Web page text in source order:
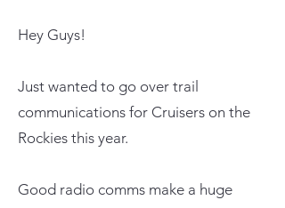
Hey Guys!
Just wanted to go over trail
communications for Cruisers on the
Rockies this year.
Good radio comms make a huge